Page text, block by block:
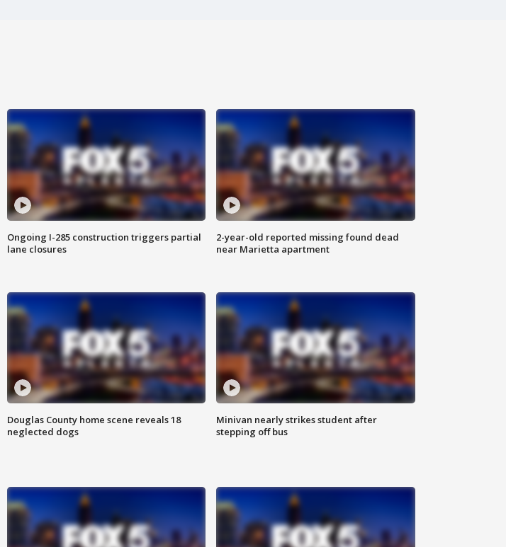
Ongoing I-285 construction triggers partial
lane closures
2-year-old reported missing found dead
near Marietta apartment
Douglas County home scene reveals 18
neglected dogs
Minivan nearly strikes student after
stepping off bus